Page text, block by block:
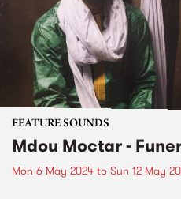
FEATURE SOUNDS
Mdou Moctar -
Mon 6 May 2024 to Sun 12 May